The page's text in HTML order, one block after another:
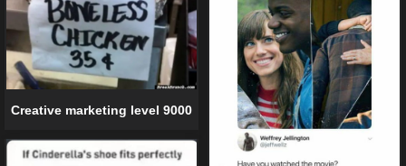
Creative marketing level 9000